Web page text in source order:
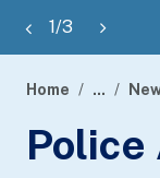
1/3
banner
Home ...
Police